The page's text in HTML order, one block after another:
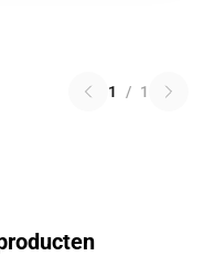
1 / 1